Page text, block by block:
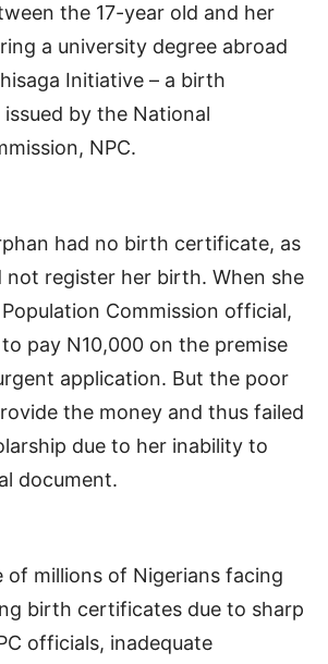
the 17-year old and her
a university degree abroad
Initiative – a birth
by the National
NPC.
had no birth certificate, as
not register her birth. When she
Commission official,
pay N10,000 on the premise
application. But the poor
the money and thus failed
due to her inability to
document.
of millions of Nigerians facing
birth certificates due to sharp
officials, inadequate